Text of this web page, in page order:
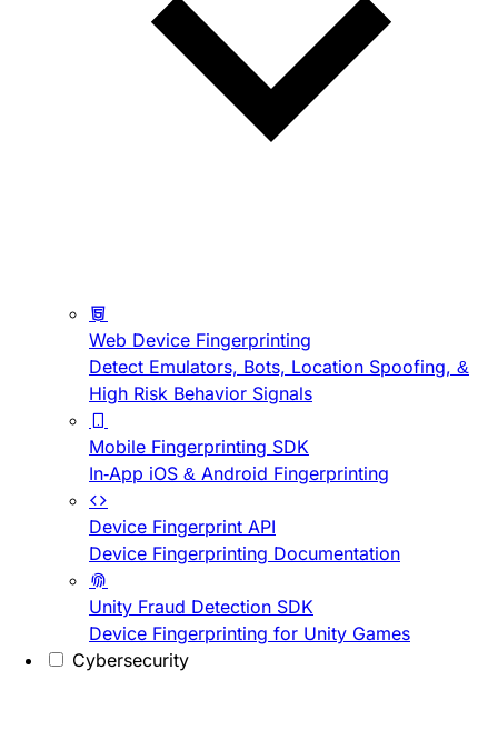
Web Device Fingerprinting
Detect Emulators, Bots, Location Spoofing, &
High Risk Behavior Signals
Mobile Fingerprinting SDK
In-App iOS & Android Fingerprinting
Device Fingerprint API
Device Fingerprinting Documentation
Unity Fraud Detection SDK
Device Fingerprinting for Unity Games
Cybersecurity